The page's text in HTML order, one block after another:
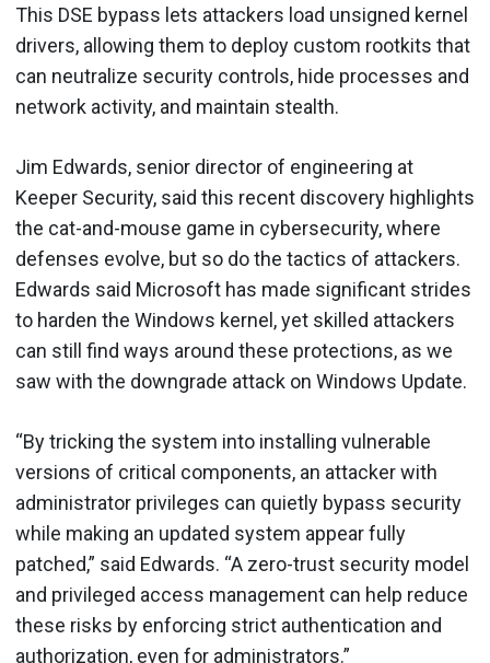
This DSE bypass lets attackers load unsigned kernel
drivers, allowing them to deploy custom rootkits that
can neutralize security controls, hide processes and
network activity, and maintain stealth.
Jim Edwards, senior director of engineering at
Keeper Security, said this recent discovery highlights
the cat-and-mouse game in cybersecurity, where
defenses evolve, but so do the tactics of attackers.
Edwards said Microsoft has made significant strides
to harden the Windows kernel, yet skilled attackers
can still find ways around these protections, as we
saw with the downgrade attack on Windows Update.
“By tricking the system into installing vulnerable
versions of critical components, an attacker with
administrator privileges can quietly bypass security
while making an updated system appear fully
patched,” said Edwards. “A zero-trust security model
and privileged access management can help reduce
these risks by enforcing strict authentication and
authorization, even for administrators.”